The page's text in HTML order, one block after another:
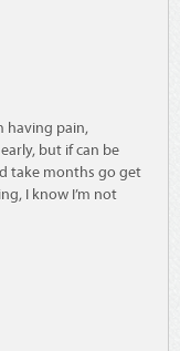
having pain,
but if can be
take months go get
I know I’m not